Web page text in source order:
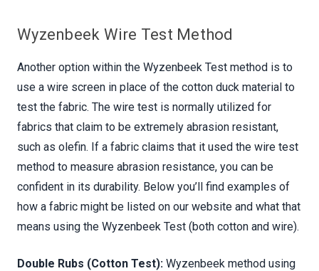
Wyzenbeek Wire Test Method
Another option within the Wyzenbeek Test method is to
use a wire screen in place of the cotton duck material to
test the fabric. The wire test is normally utilized for
fabrics that claim to be extremely abrasion resistant,
such as olefin. If a fabric claims that it used the wire test
method to measure abrasion resistance, you can be
confident in its durability. Below you’ll find examples of
how a fabric might be listed on our website and what that
means using the Wyzenbeek Test (both cotton and wire).
Double Rubs (Cotton Test): Wyzenbeek method using